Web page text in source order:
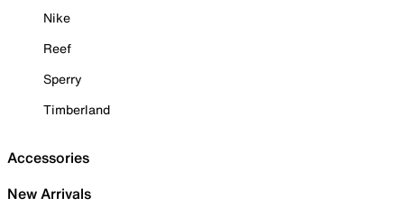
Nike
Reef
Sperry
Timberland
Accessories
New Arrivals